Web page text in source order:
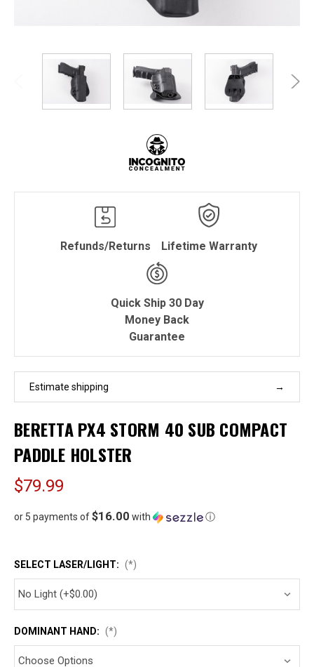
Refunds/Returns Lifetime Warranty
Quick Ship 30 Day
Money Back
Guarantee
Estimate shipping
BERETTA PX4 STORM 40 SUB COMPACT
PADDLE HOLSTER
$79.99
or 5 payments of$16.00 with ⓘ
SELECT LASER/LIGHT: (*)
DOMINANT HAND: (*)